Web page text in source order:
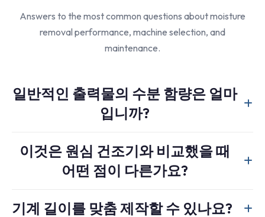
Answers to the most common questions about moisture
removal performance, machine selection, and
maintenance.
일반적인 출력물의 수분 함량은 얼마
입니까?
reduce moisture content to below 15 percent. This is an ideal
level before a subsequent thermal drying system or
이것은 원심 건조기와 비교했을 때
어떤 점이 다른가요?
more effective for materials that hold water stubbornly,
기계 길이를 맞춤 제작할 수 있나요?